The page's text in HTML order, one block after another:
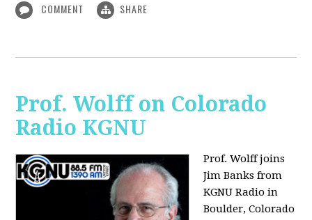
COMMENT SHARE
Prof. Wolff on Colorado
Radio KGNU
Prof. Wolff joins
Jim Banks from
KGNU Radio in
Boulder, Colorado